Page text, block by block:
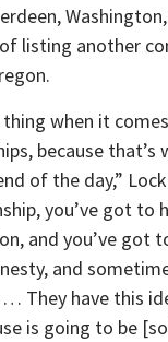
listing another
when it
because that’s
of the day,”
you’ve got to
and you’ve got
and
They have this
is going to be